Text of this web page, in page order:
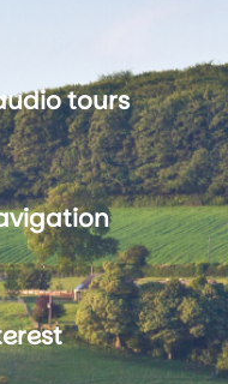
tours